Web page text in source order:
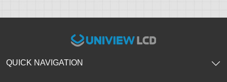
QUICK NAVIGATION